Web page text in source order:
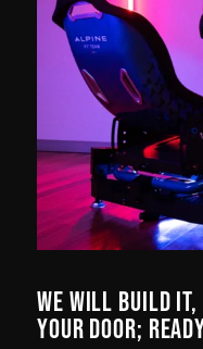
WE WILL BUILD IT,
YOUR DOOR;